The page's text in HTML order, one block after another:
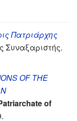
Πατριάρχης
Συναξαριστής.
OF THE
of